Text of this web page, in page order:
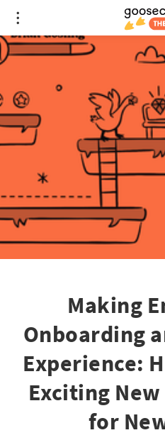
Making
Onboarding
Experience:
Exciting
for